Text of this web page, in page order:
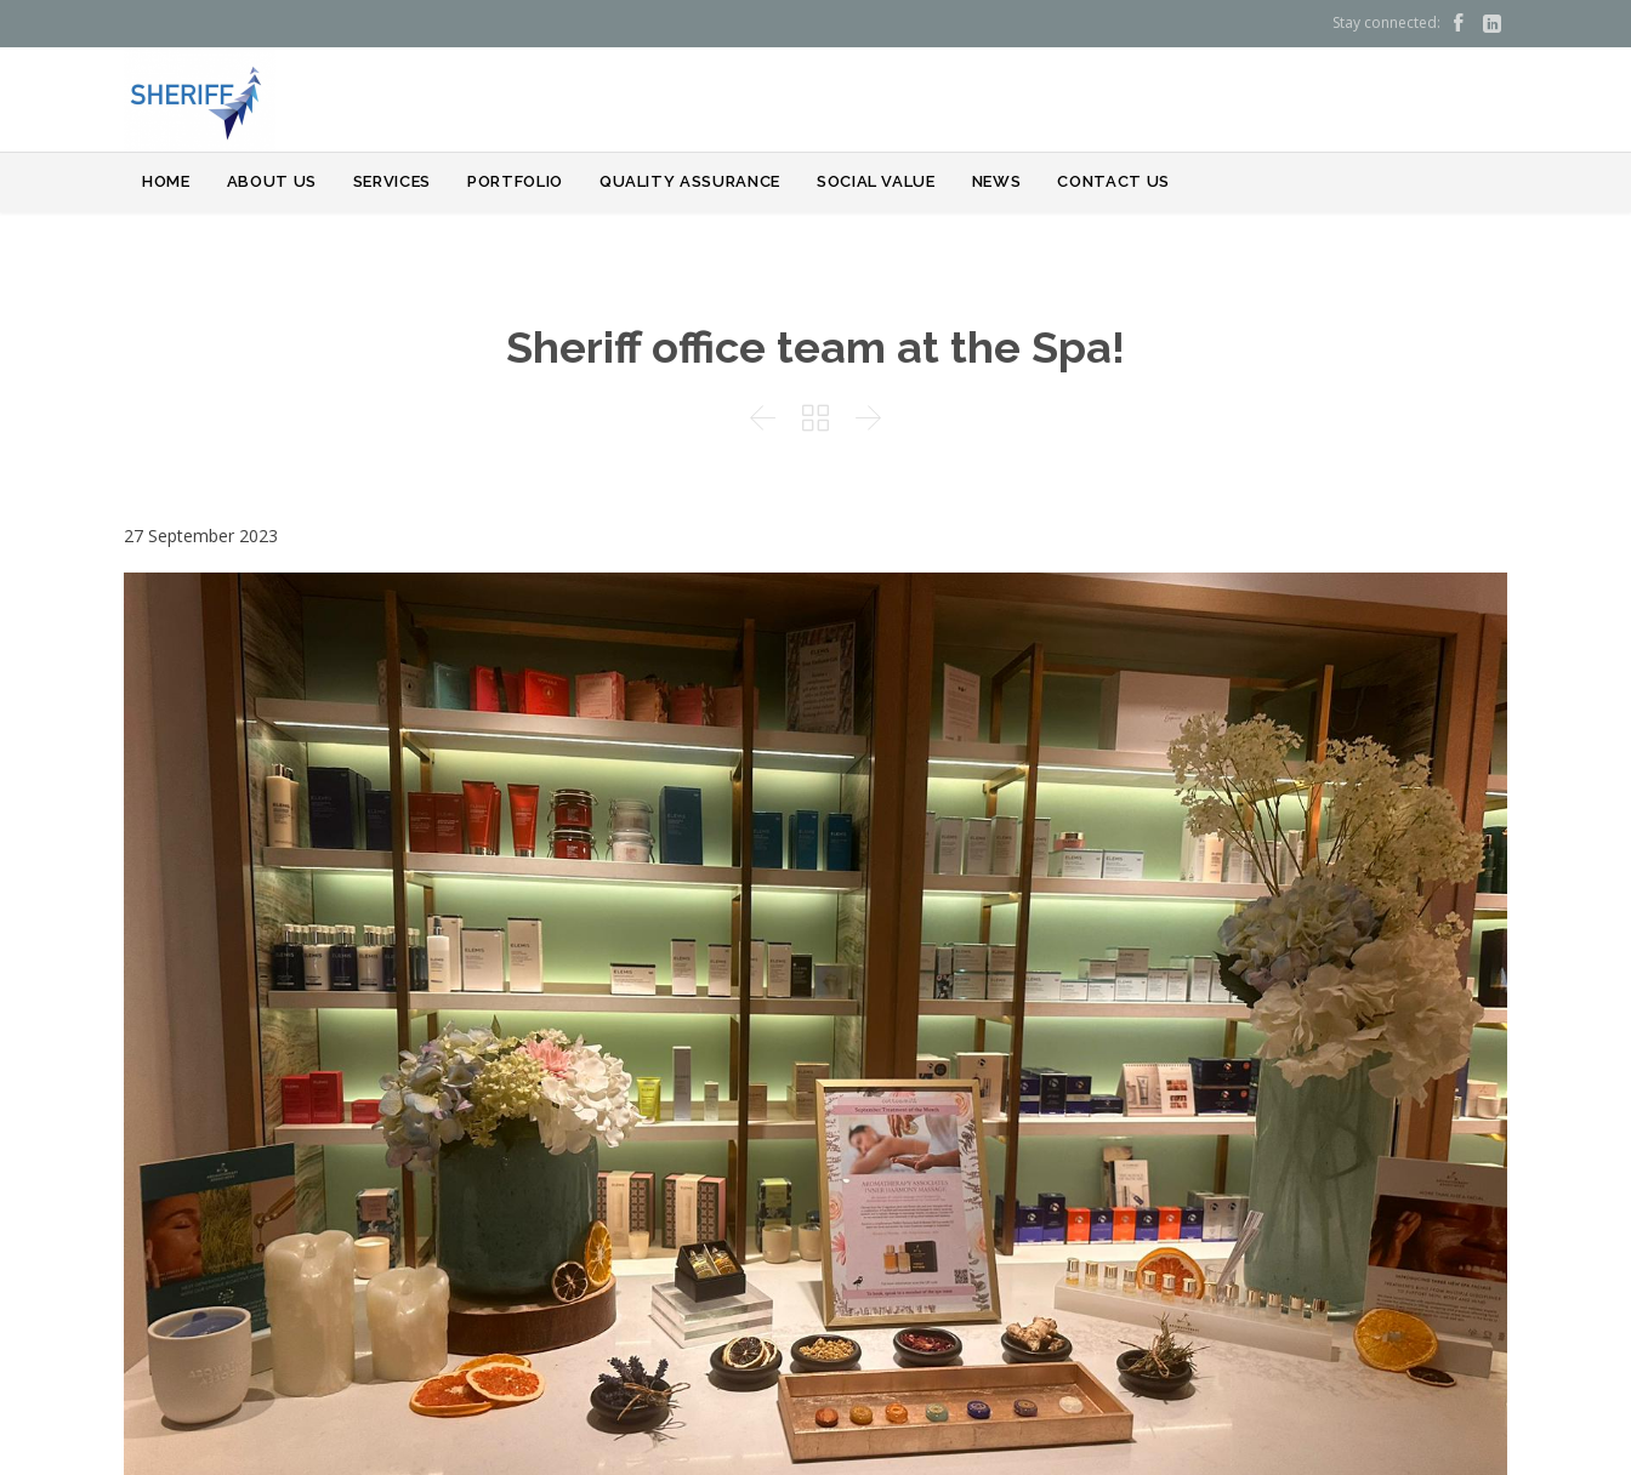
Stay connected:  
to
HOME ABOUT US SERVICES PORTFOLIO QUALITY ASSURANCE SOCIAL VALUE NEWS CONTACT US
Sheriff office team at the Spa!
  
27 September 2023